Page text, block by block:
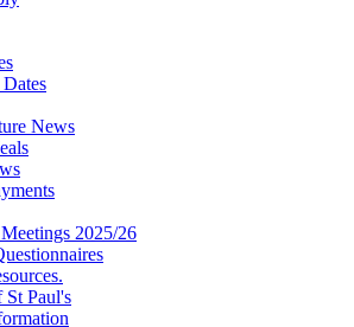
News
2025/26
St Paul's